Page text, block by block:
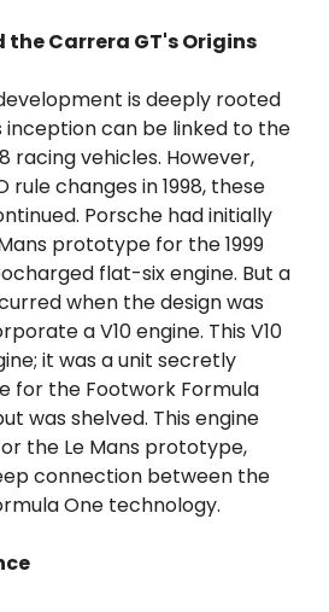
the Carrera GT's Origins
is deeply rooted
inception can be linked to the
racing vehicles. However,
rule changes in 1998, these
Porsche had initially
prototype for the 1999
flat-six engine. But a
when the design was
a V10 engine. This V10
it was a unit secretly
for the Footwork Formula
was shelved. This engine
the Le Mans prototype,
connection between the
One technology.